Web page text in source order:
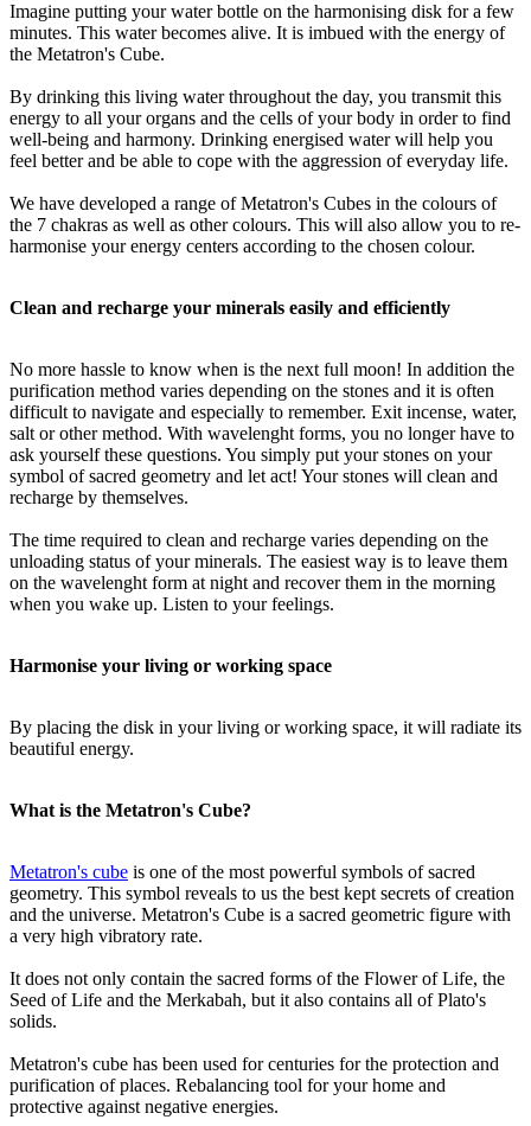
Imagine putting your water bottle on the harmonising disk for a few
minutes. This water becomes alive. It is imbued with the energy of
the Metatron's Cube.
By drinking this living water throughout the day, you transmit this
energy to all your organs and the cells of your body in order to find
well-being and harmony. Drinking energised water will help you
feel better and be able to cope with the aggression of everyday life.
We have developed a range of Metatron's Cubes in the colours of
the 7 chakras as well as other colours. This will also allow you to re-
harmonise your energy centers according to the chosen colour.
Clean and recharge your minerals easily and efficiently
No more hassle to know when is the next full moon! In addition the
purification method varies depending on the stones and it is often
difficult to navigate and especially to remember. Exit incense, water,
salt or other method. With wavelenght forms, you no longer have to
ask yourself these questions. You simply put your stones on your
symbol of sacred geometry and let act! Your stones will clean and
recharge by themselves.
The time required to clean and recharge varies depending on the
unloading status of your minerals. The easiest way is to leave them
on the wavelenght form at night and recover them in the morning
when you wake up. Listen to your feelings.
Harmonise your living or working space
By placing the disk in your living or working space, it will radiate its
beautiful energy.
What is the Metatron's Cube?
Metatron's cube is one of the most powerful symbols of sacred
geometry. This symbol reveals to us the best kept secrets of creation
and the universe. Metatron's Cube is a sacred geometric figure with
a very high vibratory rate.
It does not only contain the sacred forms of the Flower of Life, the
Seed of Life and the Merkabah, but it also contains all of Plato's
solids.
Metatron's cube has been used for centuries for the protection and
purification of places. Rebalancing tool for your home and
protective against negative energies.